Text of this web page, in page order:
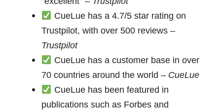
CueLue has a 4.7/5 star rating on
Trustpilot, with over 500 reviews –
Trustpilot
CueLue has a customer base in over
70 countries around the world – CueLue
CueLue has been featured in
publications such as Forbes and